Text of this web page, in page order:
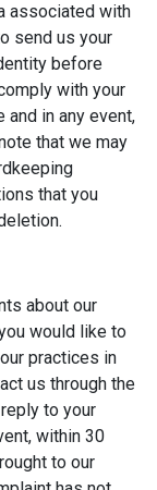
associated with
send us your
before
with your
in any event,
that we may
that you
about our
would like to
practices in
us through the
to your
within 30
to our